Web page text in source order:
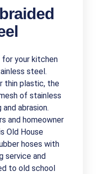
for your kitchen
steel.
thin plastic, the
of stainless
abrasion.
and homeowner
Old House
hoses with
service and
to old school